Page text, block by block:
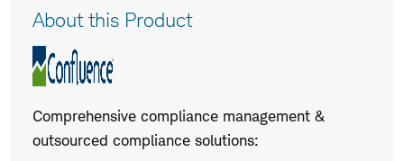
Product
Description
About this Product
Comprehensive compliance management &
outsourced compliance solutions: